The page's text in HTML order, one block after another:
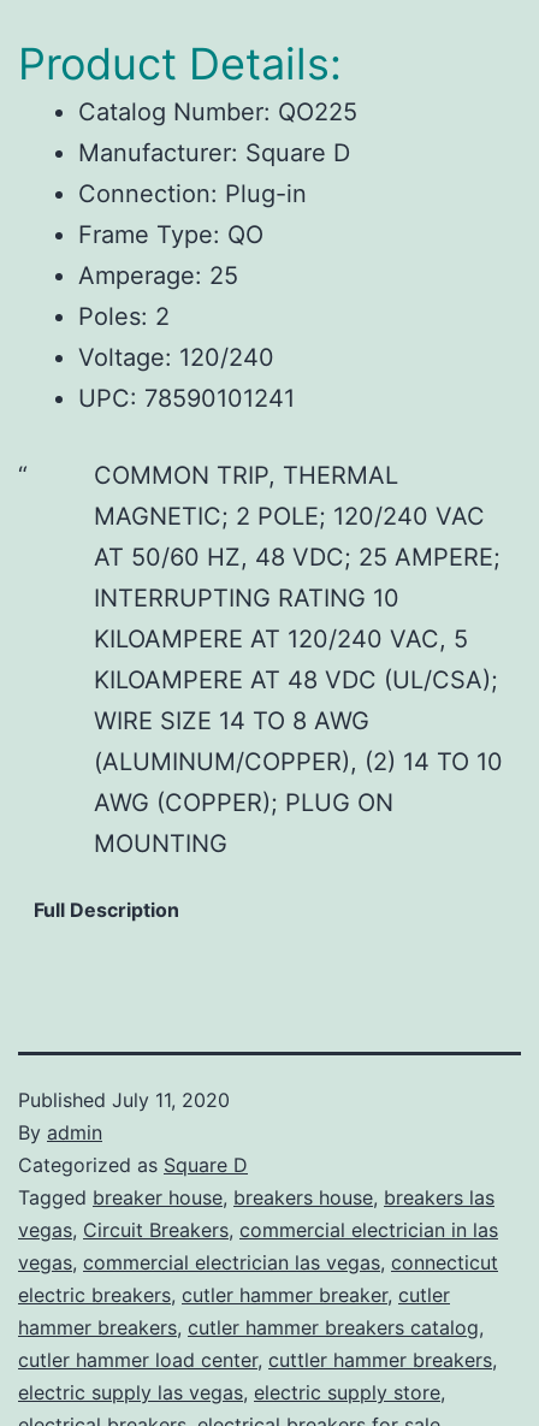
Product Details:
Catalog Number: QO225
Manufacturer: Square D
Connection: Plug-in
Frame Type: QO
Amperage: 25
Poles: 2
Voltage: 120/240
UPC: 78590101241
COMMON TRIP, THERMAL
MAGNETIC; 2 POLE; 120/240 VAC
AT 50/60 HZ, 48 VDC; 25 AMPERE;
INTERRUPTING RATING 10
KILOAMPERE AT 120/240 VAC, 5
KILOAMPERE AT 48 VDC (UL/CSA);
WIRE SIZE 14 TO 8 AWG
(ALUMINUM/COPPER), (2) 14 TO 10
AWG (COPPER); PLUG ON
MOUNTING
Full Description
Published July 11, 2020
By admin
Categorized as Square D
Tagged breaker house, breakers house, breakers las
vegas, Circuit Breakers, commercial electrician in las
vegas, commercial electrician las vegas, connecticut
electric breakers, cutler hammer breaker, cutler
hammer breakers, cutler hammer breakers catalog,
cutler hammer load center, cuttler hammer breakers,
electric supply las vegas, electric supply store,